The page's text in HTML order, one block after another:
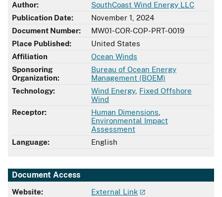
Author:
SouthCoast Wind Energy LLC
Publication Date:
November 1, 2024
Document Number:
MW01-COR-COP-PRT-0019
Place Published:
United States
Affiliation
Ocean Winds
Sponsoring
Organization:
Bureau of Ocean Energy
Management (BOEM)
Technology:
Wind Energy, Fixed Offshore
Wind
Receptor:
Human Dimensions
Environmental Impact
Assessment
Language:
English
Document Access
Website:
External Link